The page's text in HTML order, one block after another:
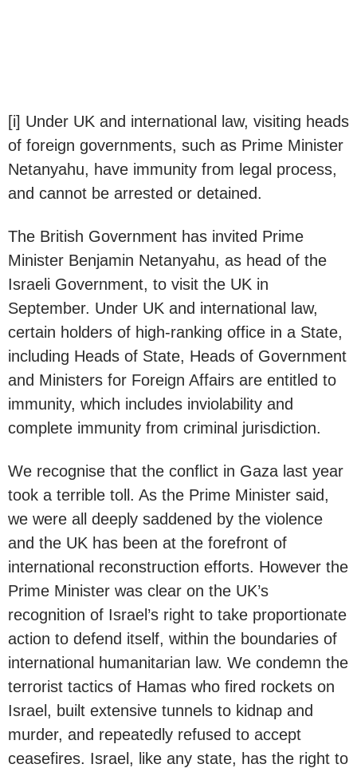
[i] Under UK and international law, visiting heads
of foreign governments, such as Prime Minister
Netanyahu, have immunity from legal process,
and cannot be arrested or detained.
The British Government has invited Prime
Minister Benjamin Netanyahu, as head of the
Israeli Government, to visit the UK in
September. Under UK and international law,
certain holders of high-ranking office in a State,
including Heads of State, Heads of Government
and Ministers for Foreign Affairs are entitled to
immunity, which includes inviolability and
complete immunity from criminal jurisdiction.
We recognise that the conflict in Gaza last year
took a terrible toll. As the Prime Minister said,
we were all deeply saddened by the violence
and the UK has been at the forefront of
international reconstruction efforts. However the
Prime Minister was clear on the UK’s
recognition of Israel’s right to take proportionate
action to defend itself, within the boundaries of
international humanitarian law. We condemn the
terrorist tactics of Hamas who fired rockets on
Israel, built extensive tunnels to kidnap and
murder, and repeatedly refused to accept
ceasefires. Israel, like any state, has the right to